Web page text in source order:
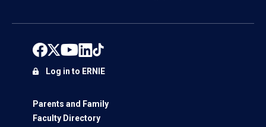
Parents and Family
Faculty Directory
Log in to ERNIE